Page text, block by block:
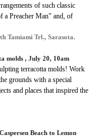
of such classic
Preacher Man" and, of
Tamiami Trl., Sarasota.
molds , July 20, 10am
terracotta molds! Work
grounds with a special
and places that inspired the
Beach to Lemon